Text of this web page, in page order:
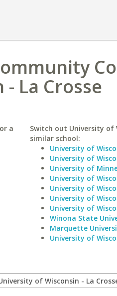
La Crosse
a
Switch out University of
similar school:
University of
University of
University of
University of
University of
University of
University of
Winona State
Marquette
University of